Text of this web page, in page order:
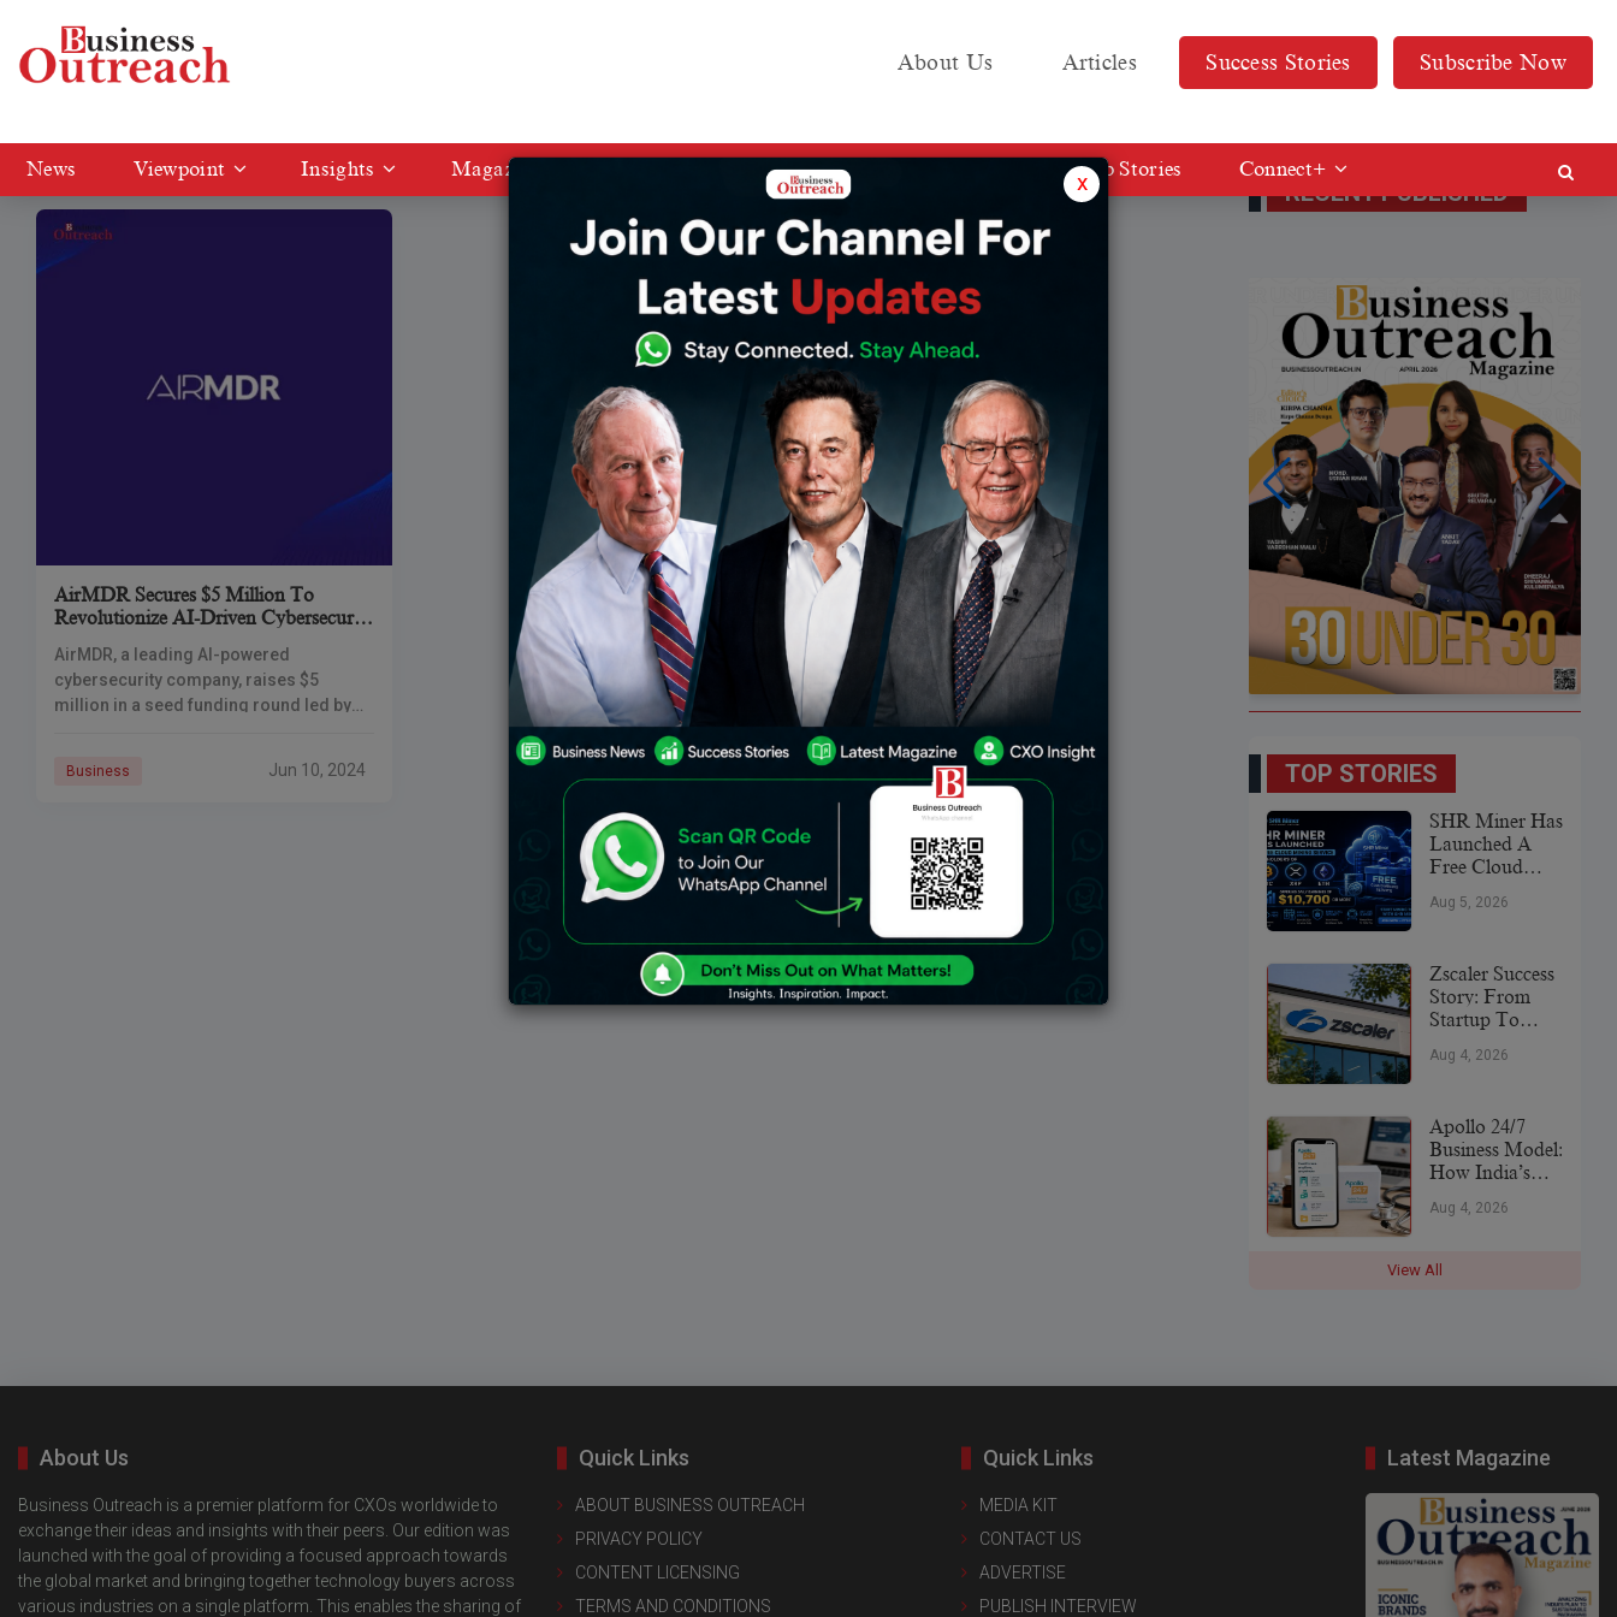
About Us Articles Success Stories Subscribe Now
News Viewpoint Insights Magazine Media KIT Web Stories Connect+
Tag: AI-Driven Cybersecurity
AirMDR Secures $5 Million To
Revolutionize AI-Driven Cybersecurity
Response (MDR) Services
AirMDR, a leading AI-powered
cybersecurity company, raises $5
million in a seed funding round led by
and Response
Business Jun 10, 2024
RECENT PUBLISHED
TOP STORIES
SHR Miner Has
Launched A
Free Cloud
For Holders Of
Offering Daily
Earnings Of
$10,700 Or
More
Aug 5, 2026
Zscaler Success
Story: From
Startup To
Cybersecurity
Aug 4, 2026
Apollo 24/7
Business Model:
How India’s
Healthcare
Money (2026)
Aug 4, 2026
View All
x
About Us
Business Outreach is a premier platform for CXOs worldwide to
exchange their ideas and insights with their peers. Our edition was
launched with the goal of providing a focused approach towards
the global market and bringing together technology buyers across
various industries on a single platform. This enables the sharing of
Quick Links
ABOUT BUSINESS OUTREACH
PRIVACY POLICY
CONTENT LICENSING
TERMS AND CONDITIONS
Quick Links
MEDIA KIT
CONTACT US
ADVERTISE
PUBLISH INTERVIEW
Latest Magazine